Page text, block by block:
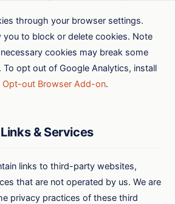
through your browser settings.
to block or delete cookies. Note
cookies may break some
opt out of Google Analytics, install
Opt-out Browser Add-on.
& Services
links to third-party websites,
that are not operated by us. We are
privacy practices of these third